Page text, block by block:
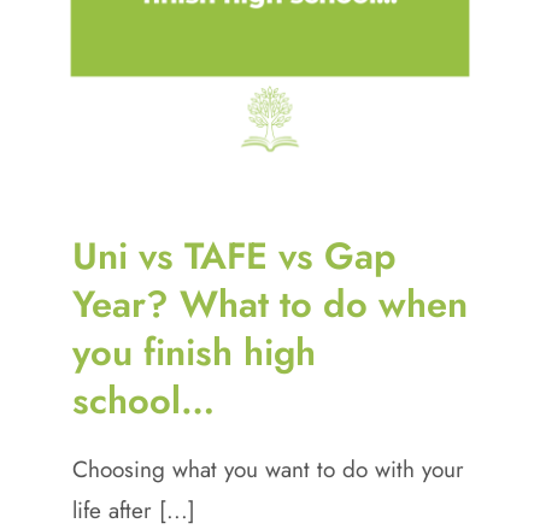
Uni vs TAFE vs Gap
Year? What to do when
you finish high
school…
Choosing what you want to do with your
life after [...]